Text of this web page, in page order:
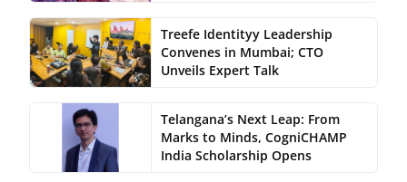
Treefe Identityy Leadership
Convenes in Mumbai; CTO
Unveils Expert Talk
Telangana’s Next Leap: From
Marks to Minds, CogniCHAMP
India Scholarship Opens